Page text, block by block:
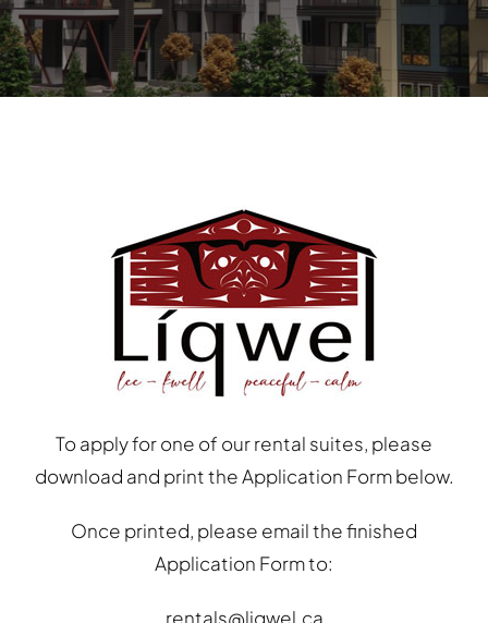
To apply for one of our rental suites, please
download and print the Application Form below.
Once printed, please email the finished
Application Form to:
rentals@liqwel.ca